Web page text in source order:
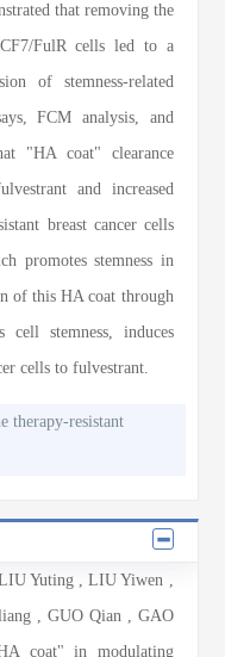
that removing the
FulR cells led to a
of stemness-related
FCM analysis, and
"HA coat" clearance
and increased
breast cancer cells
promotes stemness in
of this HA coat through
cell stemness, induces
cells to fulvestrant.
therapy-resistant
Yuting ,LIU Yiwen ,
, GUO Qian , GAO
coat" in modulating